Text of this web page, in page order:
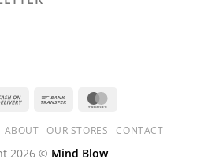
ABOUT OUR STORES CONTACT
2026 © Mind Blow